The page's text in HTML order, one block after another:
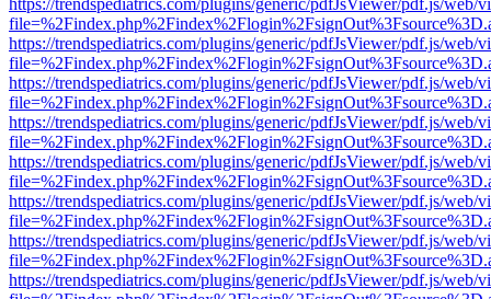
https://trendspediatrics.com/plugins/generic/pdfJsViewer/pdf.js/web/
https://trendspediatrics.com/plugins/generic/pdfJsViewer/pdf.js/web/
https://trendspediatrics.com/plugins/generic/pdfJsViewer/pdf.js/web/
https://trendspediatrics.com/plugins/generic/pdfJsViewer/pdf.js/web/
https://trendspediatrics.com/plugins/generic/pdfJsViewer/pdf.js/web/
https://trendspediatrics.com/plugins/generic/pdfJsViewer/pdf.js/web/
https://trendspediatrics.com/plugins/generic/pdfJsViewer/pdf.js/web/
https://trendspediatrics.com/plugins/generic/pdfJsViewer/pdf.js/web/